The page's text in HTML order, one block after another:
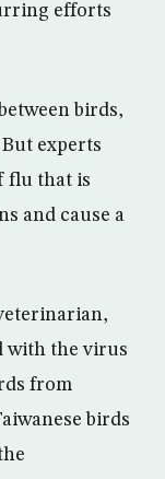
efforts
birds,
experts
flu that is
and cause a
with the virus
from
birds